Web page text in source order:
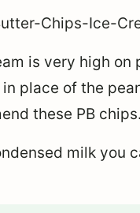
is very high
place of the
these PB chips.
milk you